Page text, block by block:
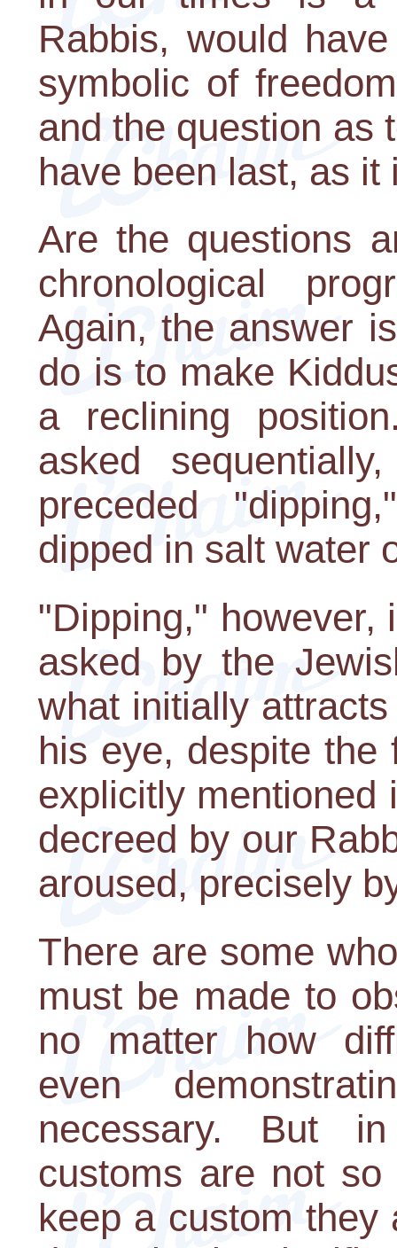
Rabbis, would
symbolic of
and the question as
have been last, as
Are the questions
chronological
Again, the answer
do is to make
a reclining
asked
preceded
dipped in salt water
"Dipping," however,
asked by the
what initially
his eye, despite
explicitly mentioned
decreed by our
aroused, precisely
There are some
must be made to
no matter how
even
necessary. But
customs are not
keep a custom